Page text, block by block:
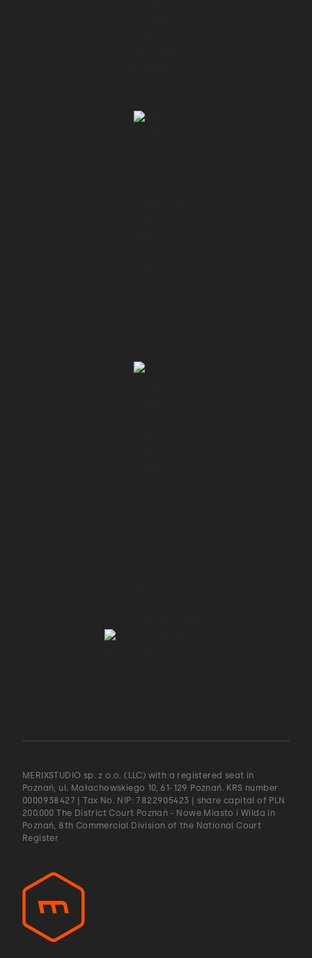
MERIXSTUDIO sp. z o.o. (LLC) with a registered seat in
Poznań, ul. Małachowskiego 10, 61-129 Poznań. KRS number
0000938427 | Tax No. NIP: 7822905423 | share capital of PLN
200.000 The District Court Poznań - Nowe Miasto i Wilda in
Poznań, 8th Commercial Division of the National Court
Register